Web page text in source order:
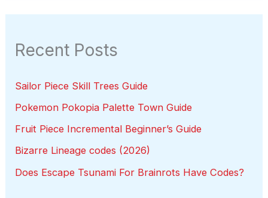
Recent Posts
Sailor Piece Skill Trees Guide
Pokemon Pokopia Palette Town Guide
Fruit Piece Incremental Beginner’s Guide
Bizarre Lineage codes (2026)
Does Escape Tsunami For Brainrots Have Codes?